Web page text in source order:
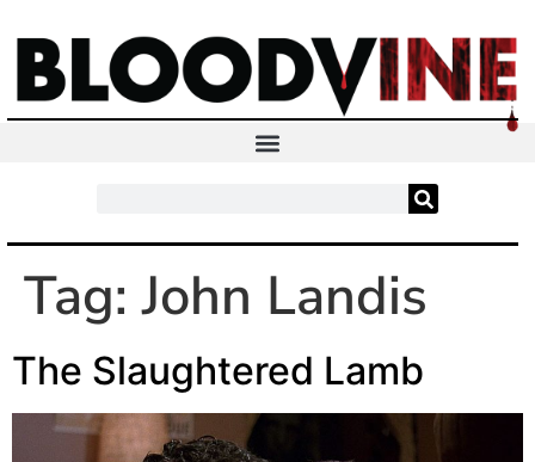
Tag:John Landis
The Slaughtered Lamb